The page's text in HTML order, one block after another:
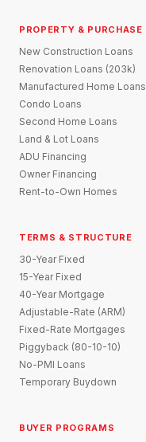
PROPERTY & PURCHASE
New Construction Loans
Renovation Loans (203k)
Manufactured Home Loans
Condo Loans
Second Home Loans
Land & Lot Loans
ADU Financing
Owner Financing
Rent-to-Own Homes
TERMS & STRUCTURE
30-Year Fixed
15-Year Fixed
40-Year Mortgage
Adjustable-Rate (ARM)
Fixed-Rate Mortgages
Piggyback (80-10-10)
No-PMI Loans
Temporary Buydown
BUYER PROGRAMS